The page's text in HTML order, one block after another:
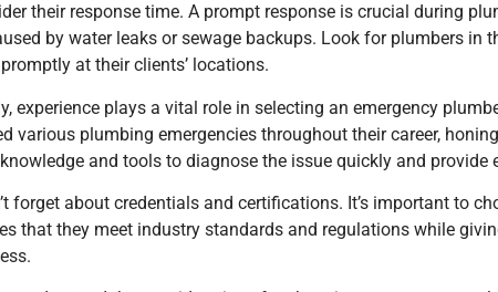
their response time. A prompt response is crucial during
by water leaks or sewage backups. Look for plumbers in
at their clients’ locations.
experience plays a vital role in selecting an emergency
various plumbing emergencies throughout their career,
and tools to diagnose the issue quickly and provide
forget about credentials and certifications. It’s important to
that they meet industry standards and regulations while